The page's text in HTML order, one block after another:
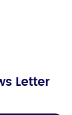
Letter